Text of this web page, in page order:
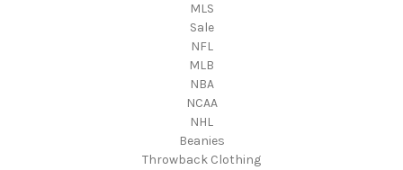
MLS
Sale
NFL
MLB
NBA
NCAA
NHL
Beanies
Throwback Clothing